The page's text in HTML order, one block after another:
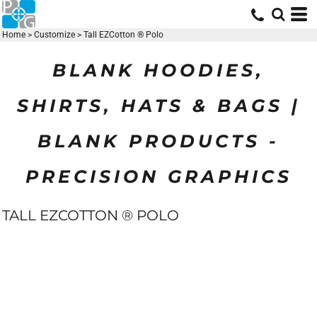
Home > Customize > Tall EZCotton ® Polo
BLANK HOODIES,
SHIRTS, HATS & BAGS |
BLANK PRODUCTS -
PRECISION GRAPHICS
TALL EZCOTTON ® POLO